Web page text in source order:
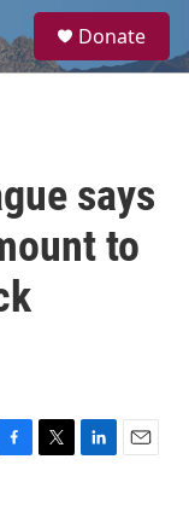
a
Donate
says
to
T
L
E